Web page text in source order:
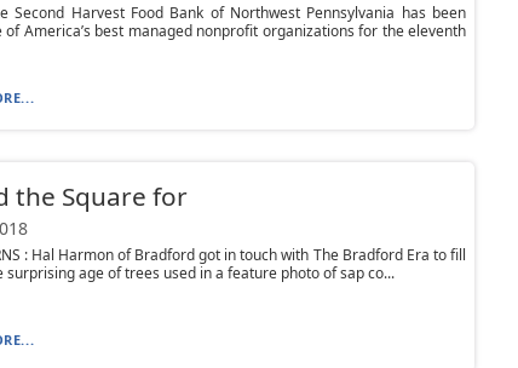
Second Harvest Food Bank of Northwest Pennsylvania has been
of America’s best managed nonprofit organizations for the eleventh
the Square for
: Hal Harmon of Bradford got in touch with The Bradford Era to fill
surprising age of trees used in a feature photo of sap co...